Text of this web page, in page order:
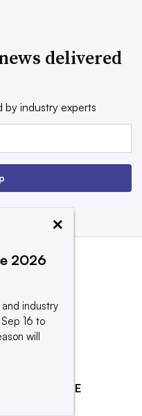
delivered
by industry experts
AUDIENCE
×
2026
industry
16 to
will